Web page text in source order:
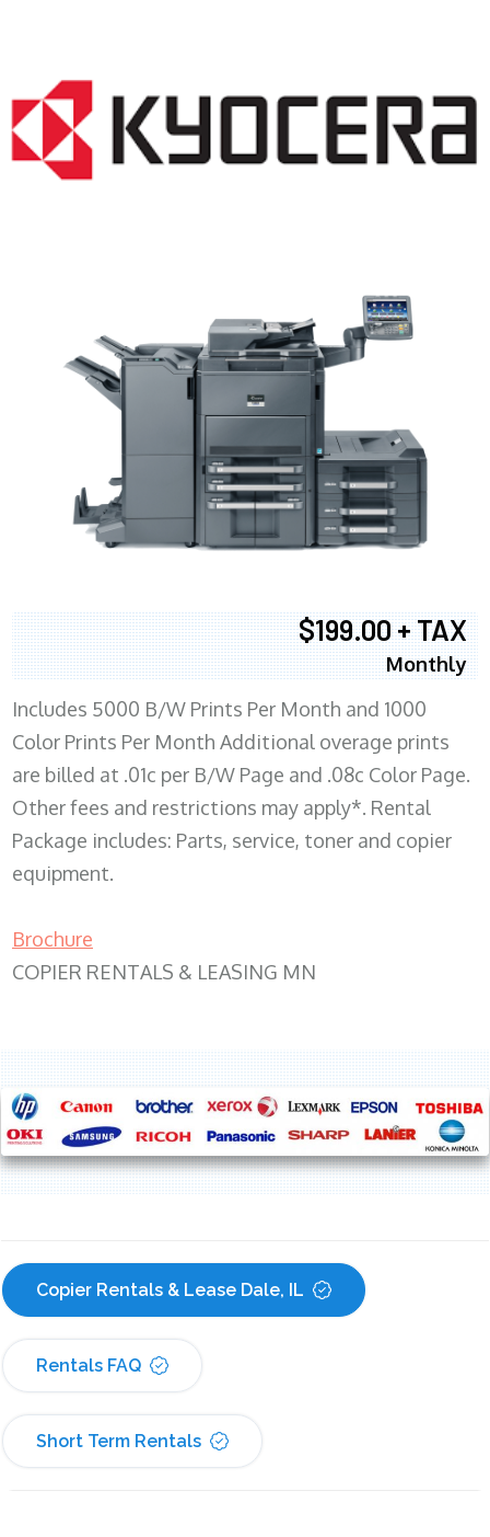
$199.00 + TAX
Monthly
Includes 5000 B/W Prints Per Month and 1000
Color Prints Per Month Additional overage prints
are billed at .01c per B/W Page and .08c Color Page.
Other fees and restrictions may apply*. Rental
Package includes: Parts, service, toner and copier
equipment.
Brochure
COPIER RENTALS & LEASING MN
Copier Rentals & Lease Dale, IL
Rentals FAQ
Short Term Rentals